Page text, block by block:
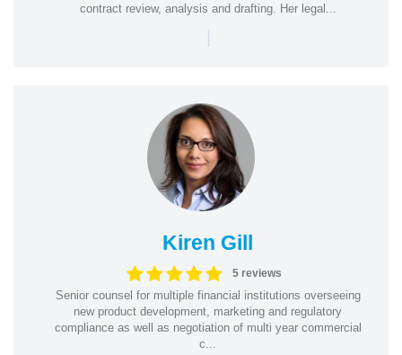
contract review, analysis and drafting. Her legal...
|
Kiren Gill
5 reviews
Senior counsel for multiple financial institutions overseeing
new product development, marketing and regulatory
compliance as well as negotiation of multi year commercial
c...